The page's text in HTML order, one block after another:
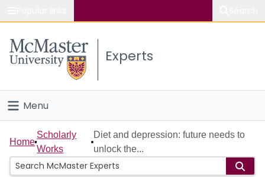
Study
Connect
Experts
Menu
Home
People
Home
Scholarly
Works
Diet and depression: future needs to
unlock the...